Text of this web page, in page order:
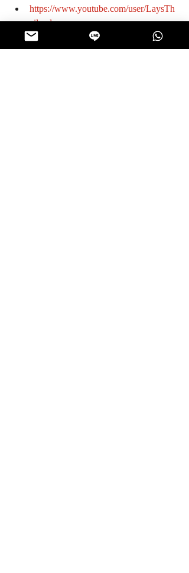
https://www.youtube.com/user/LaysTh
ailand
#KnowtheManufacturer
Manufacturer